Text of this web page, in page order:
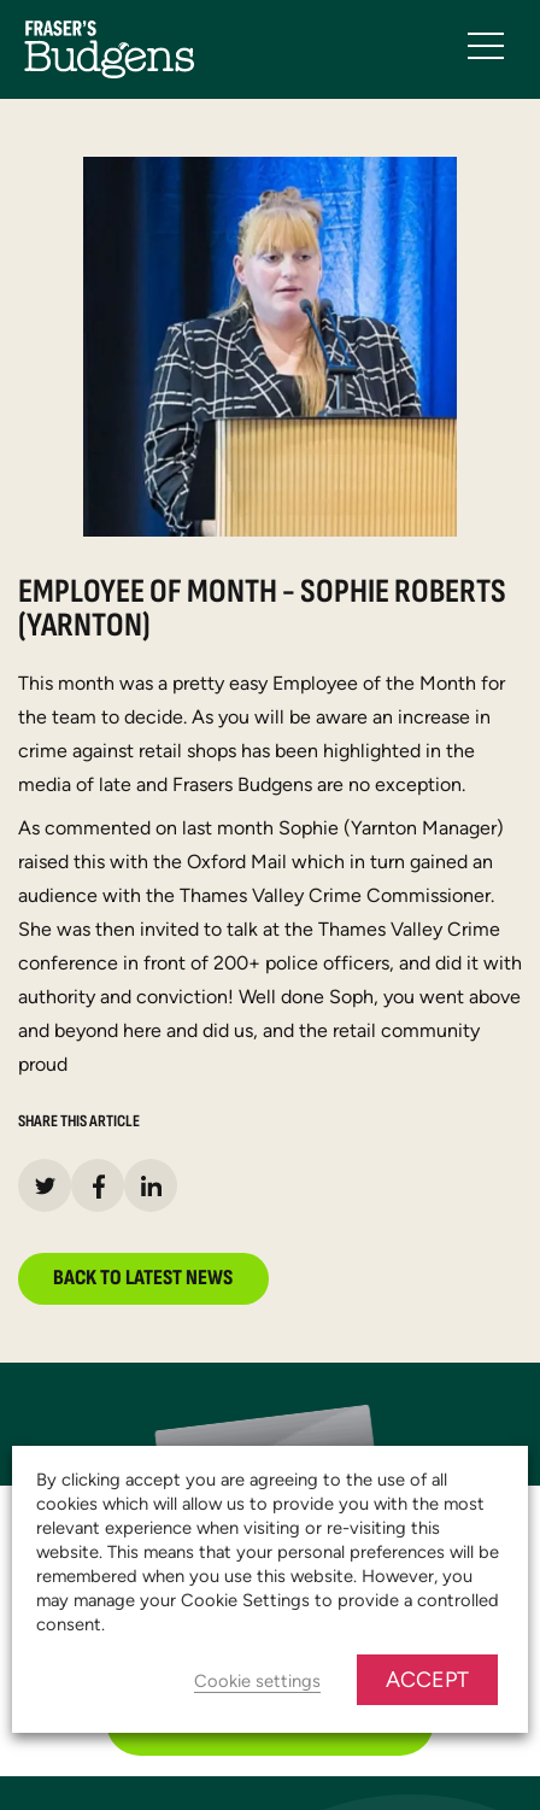
EMPLOYEE OF MONTH - SOPHIE ROBERTS
(YARNTON)
This month was a pretty easy Employee of the Month for
the team to decide. As you will be aware an increase in
crime against retail shops has been highlighted in the
media of late and Frasers Budgens are no exception.
As commented on last month Sophie (Yarnton Manager)
raised this with the Oxford Mail which in turn gained an
audience with the Thames Valley Crime Commissioner.
She was then invited to talk at the Thames Valley Crime
conference in front of 200+ police officers, and did it with
authority and conviction! Well done Soph, you went above
and beyond here and did us, and the retail community
proud
SHARE THIS ARTICLE
BACK TO LATEST NEWS
JOIN THE CLUB AND
START SAVING TODAY!
By clicking accept you are agreeing to the use of all
cookies which will allow us to provide you with the most
relevant experience when visiting or re-visiting this
website. This means that your personal preferences will be
remembered when you use this website. However, you
may manage your Cookie Settings to provide a controlled
consent.
Cookie settings ACCEPT